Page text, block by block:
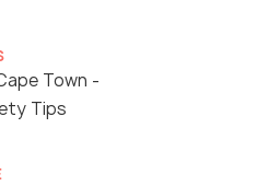
Town -
Tips